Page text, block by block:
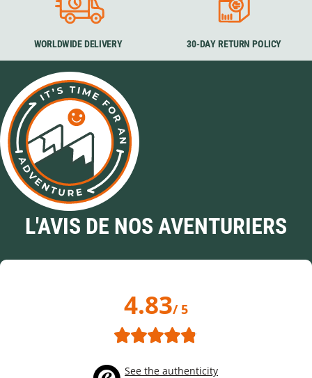
WORLDWIDE DELIVERY 30-DAY RETURN POLICY
L'AVIS DE NOS AVENTURIERS
4.83/ 5
See the authenticity